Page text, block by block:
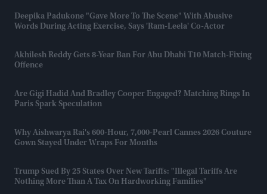
Deepika Padukone "gave More To The Scene" With Abusive
Words During Acting Exercise, Says 'Ram-Leela' Co-Actor
Akhilesh Reddy Gets 8-Year Ban For Abu Dhabi T10 Match-Fixing
Offence
Are Gigi Hadid And Bradley Cooper Engaged? Matching Rings In
Paris Spark Speculation
Why Aishwarya Rai's 600-Hour, 7,000-Pearl Cannes 2026 Couture
Gown Stayed Under Wraps For Months
Trump Sued By 25 States Over New Tariffs: "Illegal Tariffs Are
Nothing More Than A Tax On Hardworking Families"